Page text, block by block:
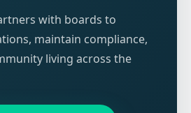
with boards to
maintain compliance,
living across the